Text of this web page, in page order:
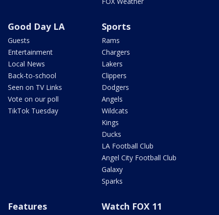
Good Day LA
Guests
Entertainment
Local News
Back-to-school
Seen on TV Links
Vote on our poll
TikTok Tuesday
Sports
Rams
Chargers
Lakers
Clippers
Dodgers
Angels
Wildcats
Kings
Ducks
LA Football Club
Angel City Football Club
Galaxy
Sparks
Features Watch FOX 11